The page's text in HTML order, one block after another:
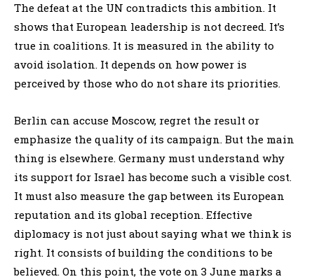
The defeat at the UN contradicts this ambition. It
shows that European leadership is not decreed. It’s
true in coalitions. It is measured in the ability to
avoid isolation. It depends on how power is
perceived by those who do not share its priorities.
Berlin can accuse Moscow, regret the result or
emphasize the quality of its campaign. But the main
thing is elsewhere. Germany must understand why
its support for Israel has become such a visible cost.
It must also measure the gap between its European
reputation and its global reception. Effective
diplomacy is not just about saying what we think is
right. It consists of building the conditions to be
believed. On this point, the vote on 3 June marks a